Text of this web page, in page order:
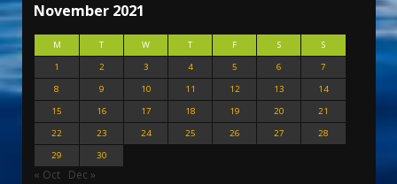
November 2021
M T W T F S
S
1
2 3 4 5 6
7
8
9 10 11 12 13
14
15
16 17 18 19 20
21
22
23 24 25 26 27
28
29
30
« Oct Dec »